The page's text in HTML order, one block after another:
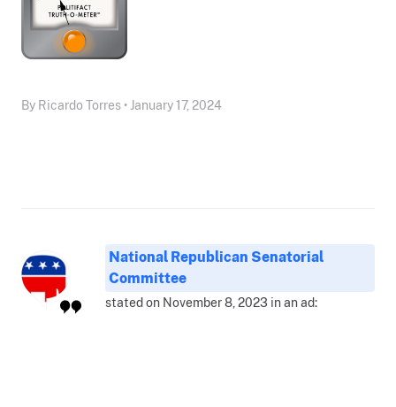
By Ricardo Torres • January 17, 2024
National Republican Senatorial
Committee
stated on November 8, 2023 in an ad: